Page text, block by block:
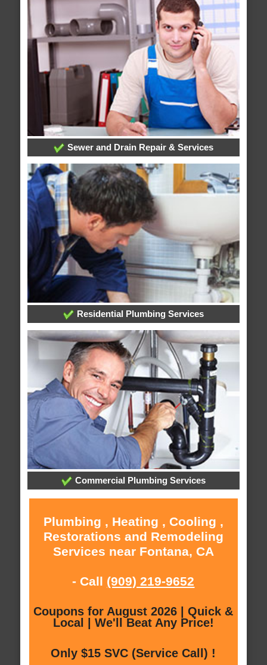
Sewer and Drain Repair & Services
Residential Plumbing Services
Commercial Plumbing Services
Plumbing , Heating , Cooling ,
Restorations and Remodeling
Services near Fontana, CA
- Call (909) 219-9652
Coupons for August 2026 | Quick &
Local | We'll Beat Any Price!
Only $15 SVC (Service Call) !